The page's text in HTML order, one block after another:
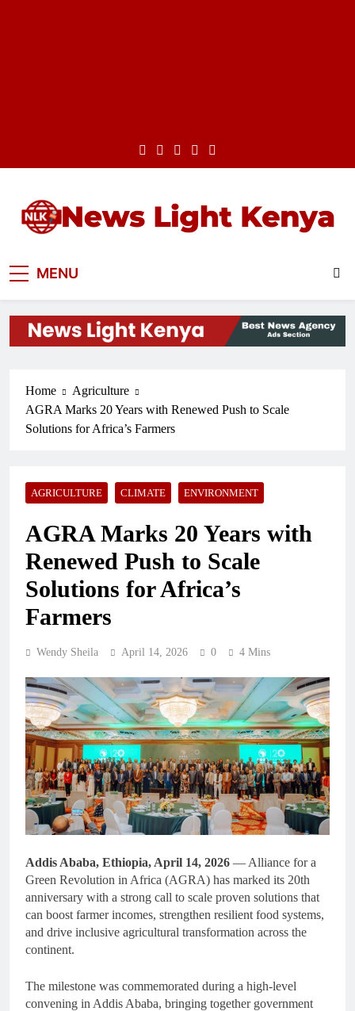
News Light Kenya
MENU
Home
Agriculture
AGRA Marks 20 Years with Renewed Push to Scale
Solutions for Africa’s Farmers
AGRICULTURE CLIMATE ENVIRONMENT
AGRA Marks 20 Years with
Renewed Push to Scale
Solutions for Africa’s
Farmers
Wendy Sheila April 14, 2026 0 4 Mins
Addis Ababa, Ethiopia, April 14, 2026 — Alliance for a
Green Revolution in Africa (AGRA) has marked its 20th
anniversary with a strong call to scale proven solutions that
can boost farmer incomes, strengthen resilient food systems,
and drive inclusive agricultural transformation across the
continent.
The milestone was commemorated during a high-level
convening in Addis Ababa, bringing together government